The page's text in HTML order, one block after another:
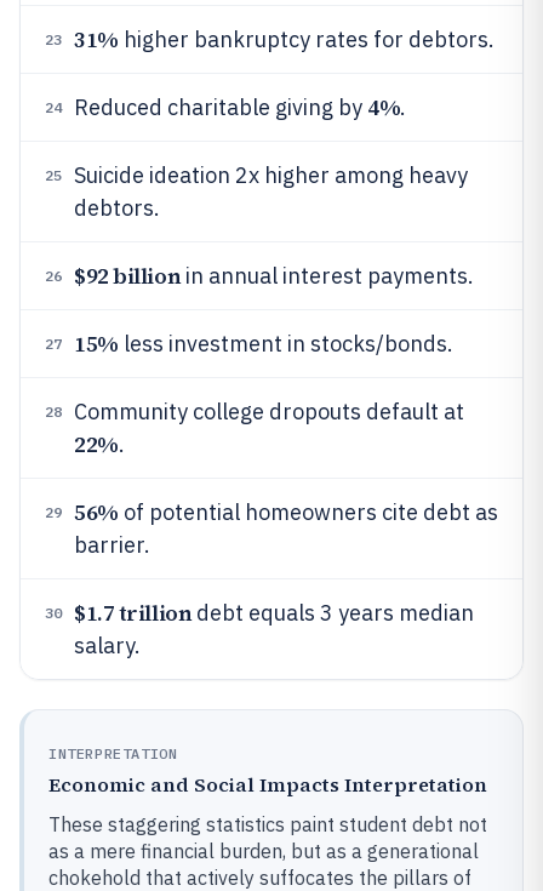
23 31% higher bankruptcy rates for debtors.
24 Reduced charitable giving by 4%.
25
Suicide ideation 2x higher among heavy
debtors.
26 $92 billionin annual interest payments.
27 15% less investment in stocks/bonds.
28 Community college dropouts default at
22%.
29 56% of potential homeowners cite debt as
barrier.
30 $1.7 trilliondebt equals 3 years median
salary.
INTERPRETATION
Economic and Social Impacts Interpretation
These staggering statistics paint student debt not
as a mere financial burden, but as a generational
chokehold that actively suffocates the pillars of